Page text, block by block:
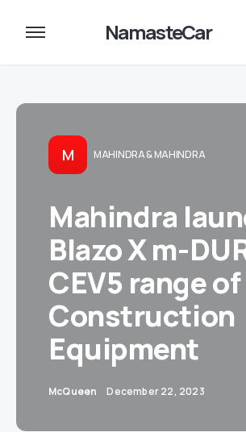
NamasteCar
M MAHINDRA & MAHINDRA
Mahindra
Blazo X m-
CEV5 range of
Construction
Equipment
McQueen December 22, 2023